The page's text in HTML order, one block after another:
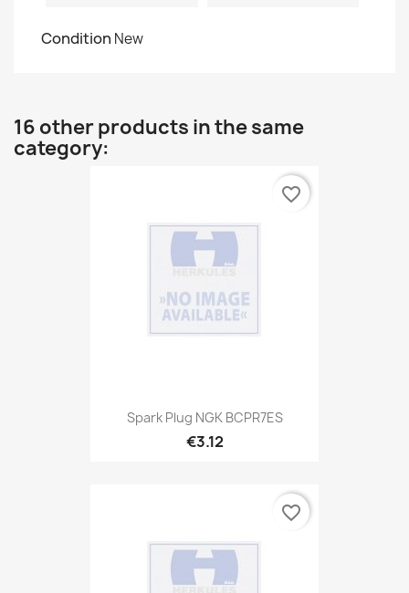
Condition New
16 other products in the same
category:
Spark Plug NGK BCPR7ES
€3.12
favorite_border
favorite_border